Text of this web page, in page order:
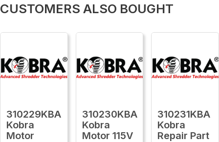
CUSTOMERS ALSO BOUGHT
310229KBA
Kobra
Motor
310230KBA
Kobra
Motor 115V
310231KBA
Kobra
Repair Part